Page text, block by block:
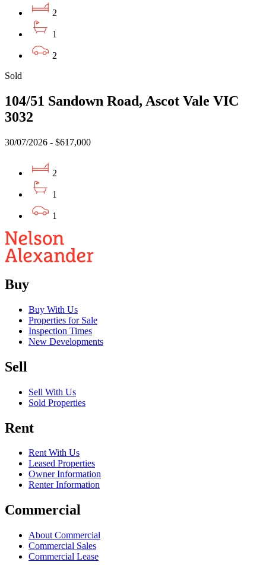
2
1
2
Sold
104/51 Sandown Road, Ascot Vale VIC
3032
30/07/2026 - $617,000
2
1
1
Buy
Buy With Us
Properties for Sale
Inspection Times
New Developments
Sell
Sell With Us
Sold Properties
Rent
Rent With Us
Leased Properties
Owner Information
Renter Information
Commercial
About Commercial
Commercial Sales
Commercial Lease